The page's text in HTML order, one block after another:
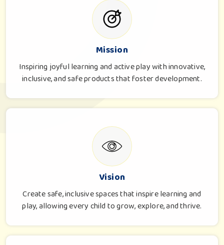
Mission
Inspiring joyful learning and active play with innovative,
inclusive, and safe products that foster development.
Vision
Create safe, inclusive spaces that inspire learning and
play, allowing every child to grow, explore, and thrive.